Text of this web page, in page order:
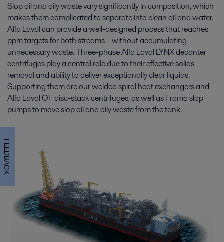
Slop oil and oily waste vary significantly in composition, which
makes them complicated to separate into clean oil and water.
Alfa Laval can provide a well-designed process that reaches
ppm targets for both streams – without accumulating
unnecessary waste. Three-phase Alfa Laval LYNX decanter
centrifuges play a central role due to their effective solids
removal and ability to deliver exceptionally clear liquids.
Supporting them are our welded spiral heat exchangers and
Alfa Laval OF disc-stack centrifuges, as well as Framo slop
pumps to move slop oil and oily waste from the tank.
FEEDBACK